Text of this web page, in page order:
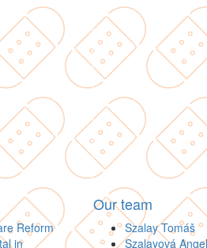
Reform
in
Our team
Szalay Tomáš
Szalayová